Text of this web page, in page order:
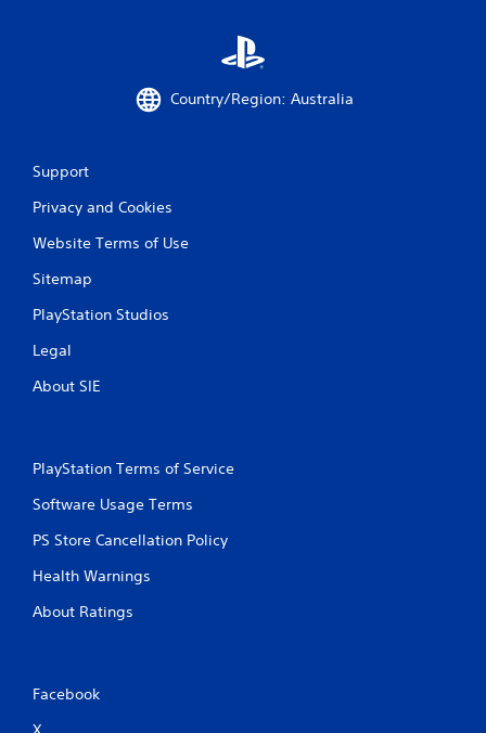
Country/Region: Australia
Support
Privacy and Cookies
Website Terms of Use
Sitemap
PlayStation Studios
Legal
About SIE
PlayStation Terms of Service
Software Usage Terms
PS Store Cancellation Policy
Health Warnings
About Ratings
Facebook